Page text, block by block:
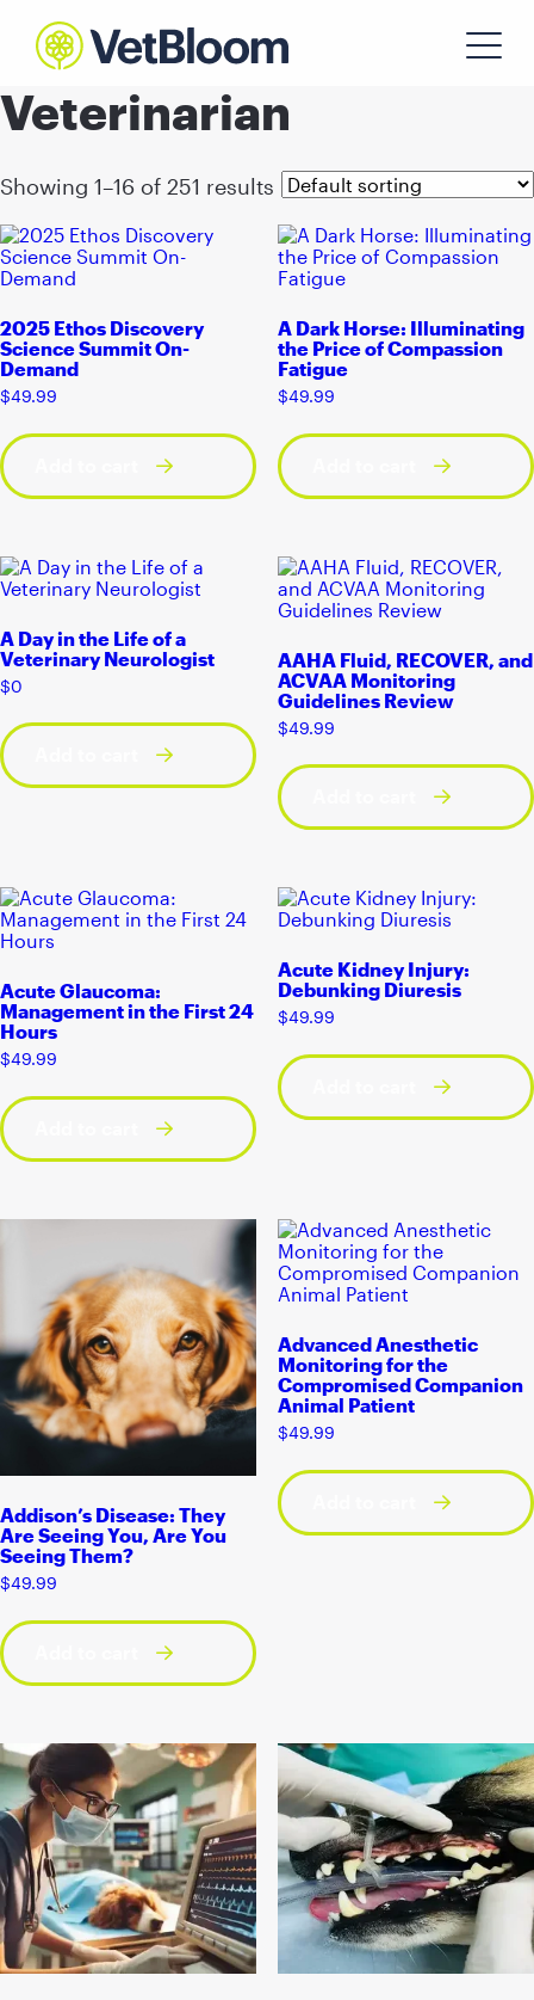
Veterinarian
Showing 1–16 of 251 results
2025 Ethos Discovery
Science Summit On-
Demand
$49.99
A Dark Horse: Illuminating
the Price of Compassion
Fatigue
$49.99
A Day in the Life of a
Veterinary Neurologist
$0
AAHA Fluid, RECOVER, and
ACVAA Monitoring
Guidelines Review
$49.99
Acute Glaucoma:
Management in the First 24
Hours
$49.99
Acute Kidney Injury:
Debunking Diuresis
$49.99
Addison’s Disease: They
Are Seeing You, Are You
Seeing Them?
$49.99
Advanced Anesthetic
Monitoring for the
Compromised Companion
Animal Patient
$49.99